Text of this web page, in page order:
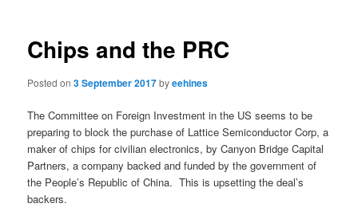
Chips and the PRC
Posted on3 September 2017byeehines
The Committee on Foreign Investment in the US seems to be
preparing to block the purchase of Lattice Semiconductor Corp, a
maker of chips for civilian electronics, by Canyon Bridge Capital
Partners, a company backed and funded by the government of
the People’s Republic of China. This is upsetting the deal’s
backers.